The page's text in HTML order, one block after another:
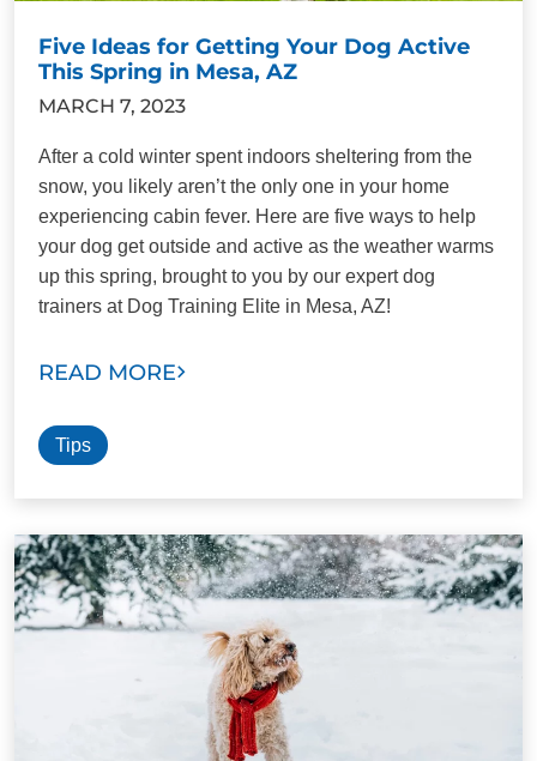
Five Ideas for Getting Your Dog Active
This Spring in Mesa, AZ
MARCH 7, 2023
After a cold winter spent indoors sheltering from the
snow, you likely aren’t the only one in your home
experiencing cabin fever. Here are five ways to help
your dog get outside and active as the weather warms
up this spring, brought to you by our expert dog
trainers at Dog Training Elite in Mesa, AZ!
READ MORE
Tips